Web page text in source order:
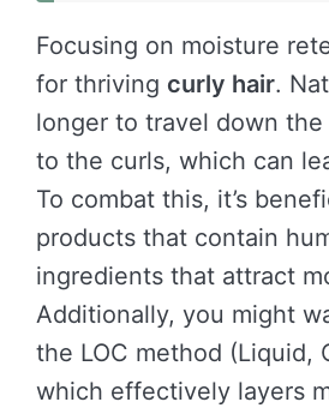
Focusing on moisture
for thriving curly hair.
longer to travel down
to the curls, which can
To combat this, it’s
products that contain
ingredients that attract
Additionally, you might
the LOC method (Liquid,
which effectively layers